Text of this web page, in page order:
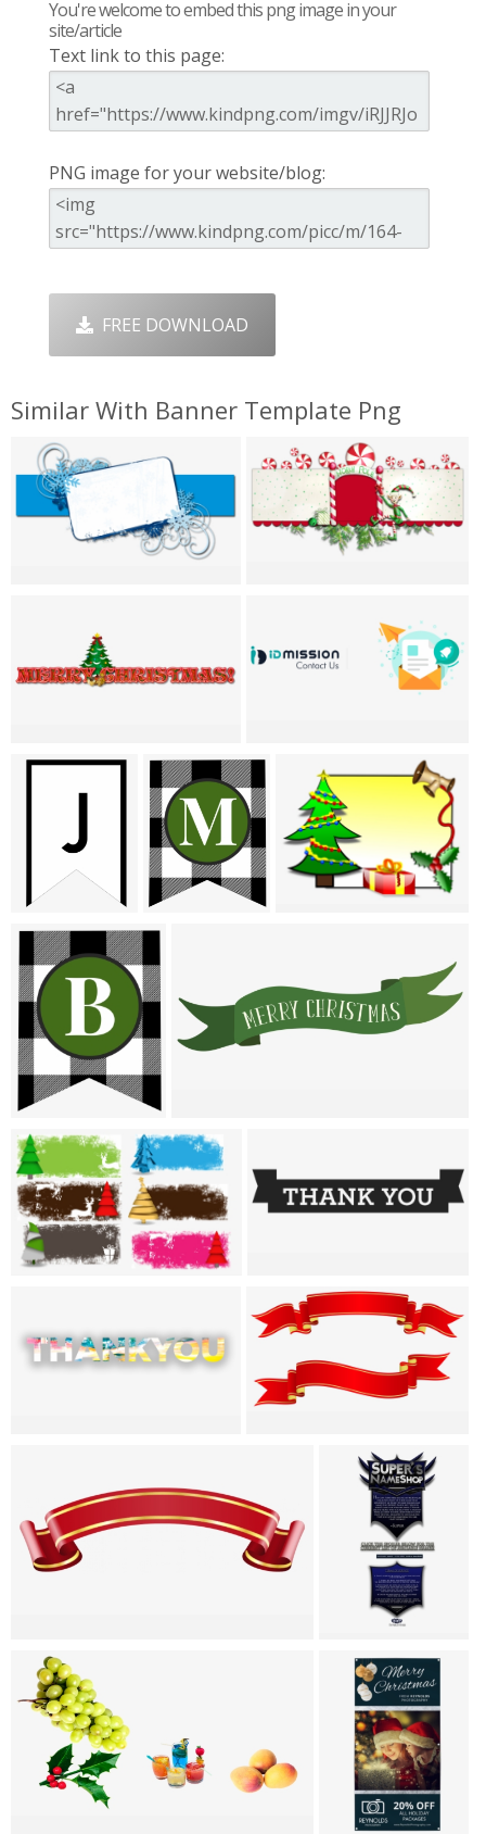
You're welcome to embed this png image in your
site/article
Text link to this page:
PNG image for your website/blog:
FREE DOWNLOAD
Similar With Banner Template Png